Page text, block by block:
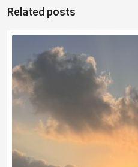
Related posts